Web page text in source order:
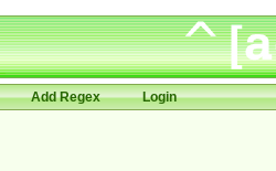
Add Regex Login